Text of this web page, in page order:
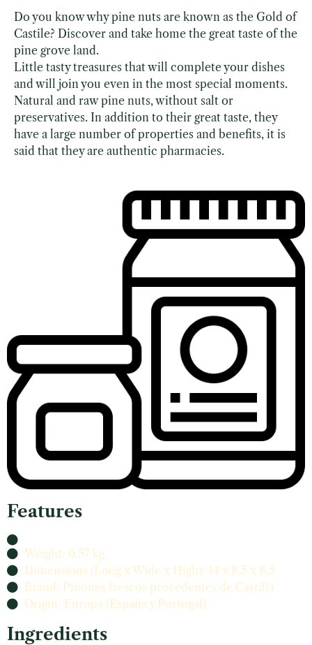
Do you know why pine nuts are known as the Gold of
Castile? Discover and take home the great taste of the
pine grove land.
Little tasty treasures that will complete your dishes
and will join you even in the most special moments.
Natural and raw pine nuts, without salt or
preservatives. In addition to their great taste, they
have a large number of properties and benefits, it is
said that they are authentic pharmacies.
Features
Weight: 0,57 kg.
Dimensions (Long x Wide x High): 14 x 8,5 x 8,5
Brand: Piñones frescos procedentes de Castilla
Origin: Europa (España y Portugal)
Ingredients